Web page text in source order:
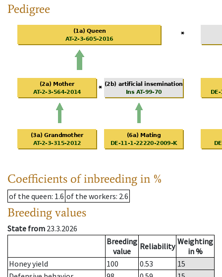
Pedigree
Coefficients of inbreeding in %
of the queen: 1.6 of the workers: 2.6
Breeding values
State from 23.3.2026
Breeding
value
Reliability Weighting
in %
Honey yield
100 0.53
15